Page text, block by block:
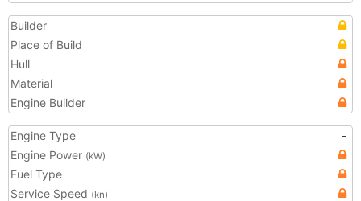
Builder
Place of Build
Hull
Material
Engine Builder
Engine Type
-
Engine Power (kW)
Fuel Type
Service Speed (kn)